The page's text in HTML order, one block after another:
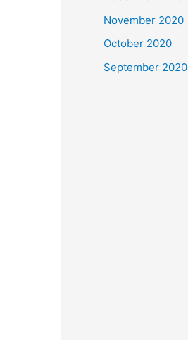
November 2020
October 2020
September 2020